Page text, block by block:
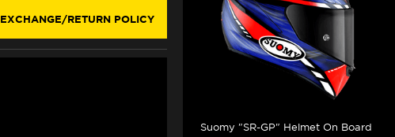
EXCHANGE/RETURN POLICY
Suomy "SR-GP" Helmet On Board